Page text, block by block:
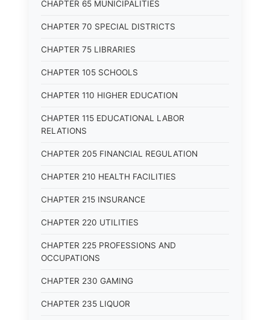
CHAPTER 65 MUNICIPALITIES
CHAPTER 70 SPECIAL DISTRICTS
CHAPTER 75 LIBRARIES
CHAPTER 105 SCHOOLS
CHAPTER 110 HIGHER EDUCATION
CHAPTER 115 EDUCATIONAL LABOR
RELATIONS
CHAPTER 205 FINANCIAL REGULATION
CHAPTER 210 HEALTH FACILITIES
CHAPTER 215 INSURANCE
CHAPTER 220 UTILITIES
CHAPTER 225 PROFESSIONS AND
OCCUPATIONS
CHAPTER 230 GAMING
CHAPTER 235 LIQUOR